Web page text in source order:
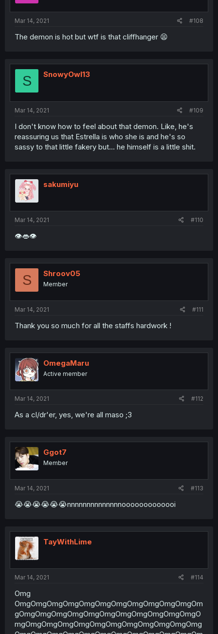
Mar 14, 2021 #108
The demon is hot but wtf is that cliffhanger 😫
S SnowyOwl13
Mar 14, 2021 #109
I don't know how to feel about that demon. Like, he's
reassuring us that Estrella is who she is and he's so
sassy to that little fakery but... he himself is a little shit.
sakumiyu
Mar 14, 2021 #110
👁👄👁
S Shroov05
Member
Mar 14, 2021 #111
Thank you so much for all the staffs hardwork !
OmegaMaru
Active member
Mar 14, 2021 #112
As a cl/dr'er, yes, we're all maso ;3
Ggot7
Member
Mar 14, 2021 #113
😭😭😭😭😭😭nnnnnnnnnnnnnnooooooooooooi
TayWithLime
Mar 14, 2021 #114
Omg
OmgOmgOmgOmgOmgOmgOmgOmgOmgOmgOmgOm
gOmgOmgOmgOmgOmgOmgOmgOmgOmgOmgOmgO
mgOmgOmgOmgOmgOmgOmgOmgOmgOmgOmgOmg